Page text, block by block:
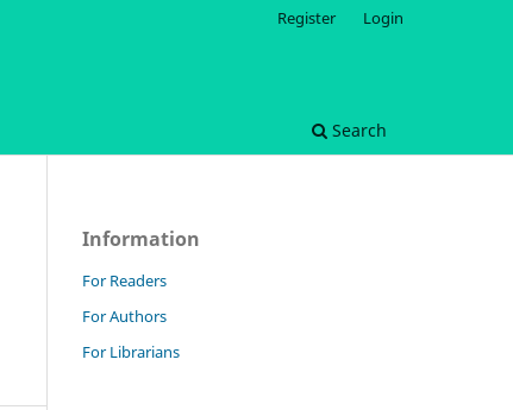
Search
Register Login
Information
For Readers
For Authors
For Librarians